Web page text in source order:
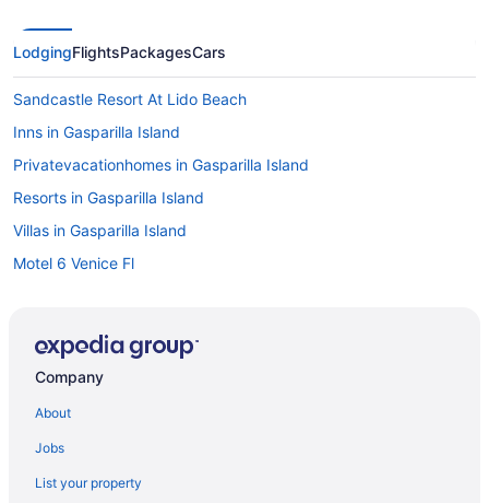
LodgingFlightsPackagesCars
Sandcastle Resort At Lido Beach
Inns in Gasparilla Island
Privatevacationhomes in Gasparilla Island
Resorts in Gasparilla Island
Villas in Gasparilla Island
Motel 6 Venice Fl
Motels in Little Gasparilla Island
Inns in Manasota Key
Company
About
Jobs
List your property